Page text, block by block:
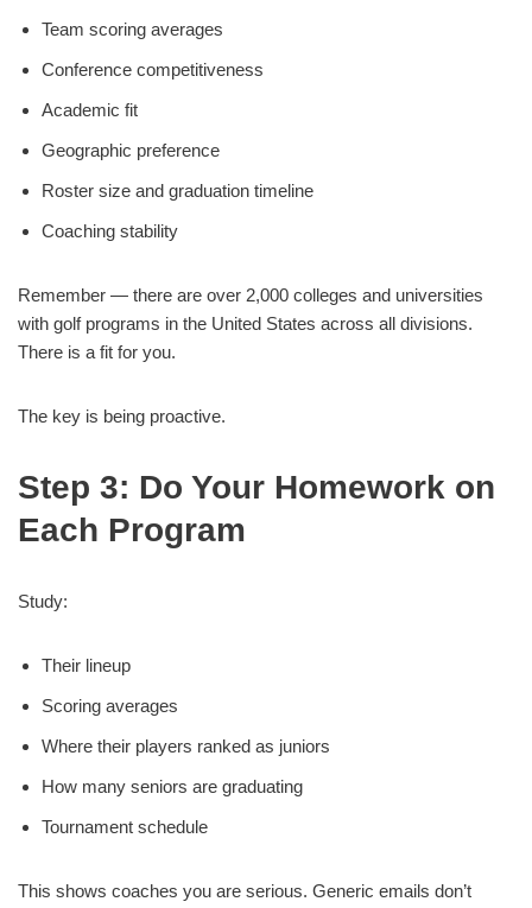
Team scoring averages
Conference competitiveness
Academic fit
Geographic preference
Roster size and graduation timeline
Coaching stability
Remember — there are over 2,000 colleges and universities
with golf programs in the United States across all divisions.
There is a fit for you.
The key is being proactive.
Step 3: Do Your Homework on
Each Program
Study:
Their lineup
Scoring averages
Where their players ranked as juniors
How many seniors are graduating
Tournament schedule
This shows coaches you are serious. Generic emails don’t